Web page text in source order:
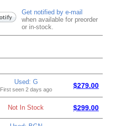
Get notified by e-mail
when available for preorder
or in-stock.
Used: G
First seen 2 days ago $279.00
Not In Stock $299.00